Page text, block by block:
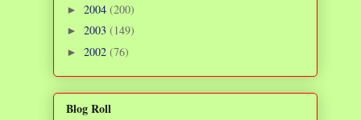
► 2004 (200)
► 2003 (149)
► 2002 (76)
Blog Roll